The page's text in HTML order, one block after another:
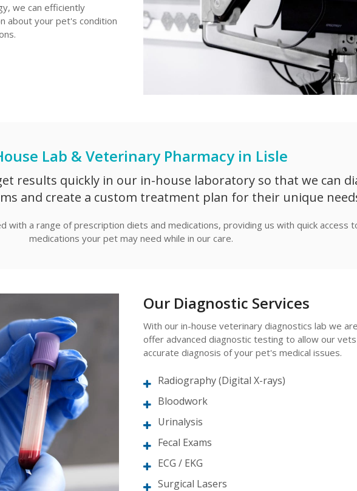
we can efficiently
about your pet's condition
Lab & Veterinary Pharmacy in Lisle
results quickly in our in-house laboratory so that we can
and create a custom treatment plan for their unique
with a range of prescription diets and medications, providing us with quick access
medications your pet may need while in our care.
Our Diagnostic Services
With our in-house veterinary diagnostics lab we
offer advanced diagnostic testing to allow our
accurate diagnosis of your pet's medical issues.
Radiography (Digital X-rays)
Bloodwork
Urinalysis
Fecal Exams
ECG / EKG
Surgical Lasers